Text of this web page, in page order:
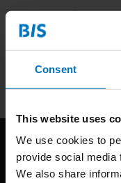
Consent
This website uses
We use cookies to
provide social media
We also share
Stay up